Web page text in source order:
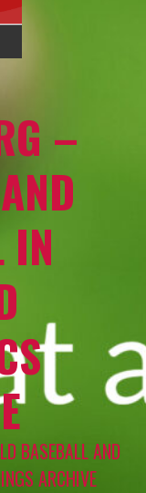
–
IN
BASEBALL AND
ARCHIVE